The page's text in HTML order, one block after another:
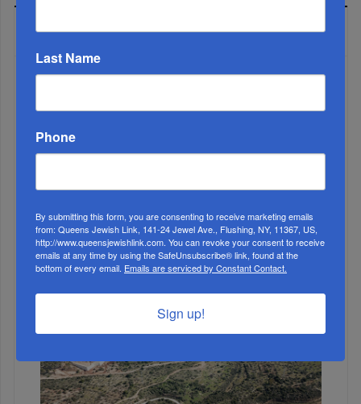
LATEST NEWS
Muslims Invade Spain; Anti-Semites Blame Israel...
Last Name
Phone
By submitting this form, you are consenting to receive marketing emails
from: Queens Jewish Link, 141-24 Jewel Ave., Flushing, NY, 11367, US,
http://www.queensjewishlink.com. You can revoke your consent to receive
emails at any time by using the SafeUnsubscribe® link, found at the
bottom of every email. Emails are serviced by Constant Contact.
Sign up!